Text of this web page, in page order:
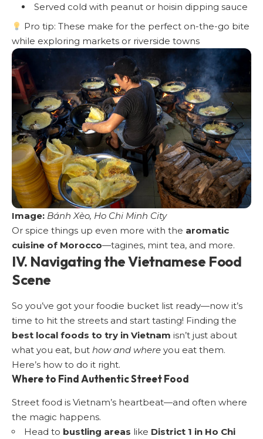
Served cold with peanut or hoisin dipping sauce
Pro tip: These make for the perfect on-the-go bite
while exploring markets or riverside towns
Image: Bánh Xèo, Ho Chi Minh City
Or spice things up even more with the aromatic
cuisine of Morocco—tagines, mint tea, and more.
IV. Navigating the Vietnamese Food
Scene
So you’ve got your foodie bucket list ready—now it’s
time to hit the streets and start tasting! Finding the
best local foods to try in Vietnam isn’t just about
what you eat, but how and where you eat them.
Here’s how to do it right.
Where to Find Authentic Street Food
Street food is Vietnam’s heartbeat—and often where
the magic happens.
Head to bustling areas like District 1 in Ho Chi